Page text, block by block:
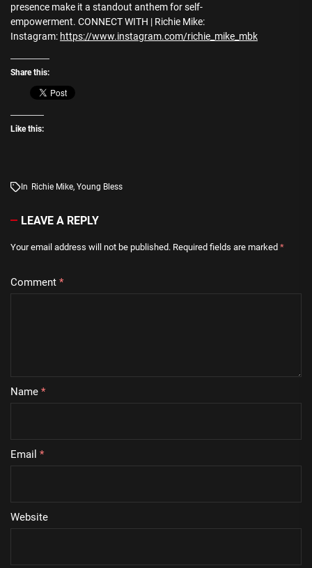
presence make it a standout anthem for self-
empowerment. CONNECT WITH | Richie Mike:
Instagram: https://www.instagram.com/richie_mike_mbk
Share this:
Like this:
In Richie Mike, Young Bless
LEAVE A REPLY
Your email address will not be published. Required fields are marked *
Comment *
Name *
Email *
Website